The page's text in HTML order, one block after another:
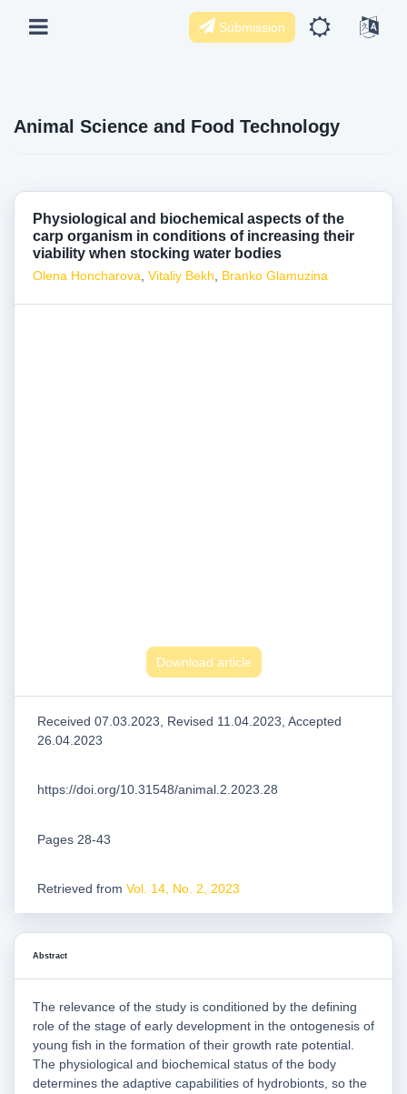
Submission
Animal Science and Food Technology
Physiological and biochemical aspects of the
carp organism in conditions of increasing their
viability when stocking water bodies
Olena Honcharova Vitaliy Bekh Branko Glamuzina
Download article
Received 07.03.2023, Revised 11.04.2023, Accepted
26.04.2023
https://doi.org/10.31548/animal.2.2023.28
Pages 28-43
Retrieved from Vol. 14, No. 2, 2023
Abstract
The relevance of the study is conditioned by the defining
role of the stage of early development in the ontogenesis of
young fish in the formation of their growth rate potential.
The physiological and biochemical status of the body
determines the adaptive capabilities of hydrobionts, so the